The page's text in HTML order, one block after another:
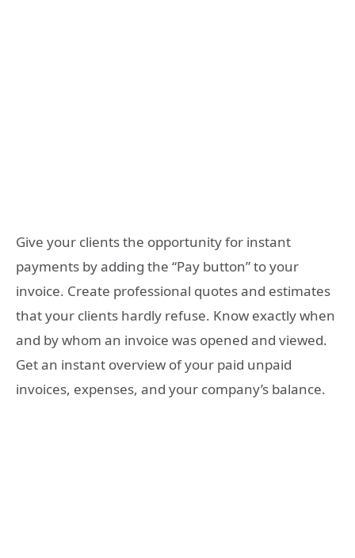
Give your clients the opportunity for instant
payments by adding the “Pay button” to your
invoice. Create professional quotes and estimates
that your clients hardly refuse. Know exactly when
and by whom an invoice was opened and viewed.
Get an instant overview of your paid unpaid
invoices, expenses, and your company’s balance.